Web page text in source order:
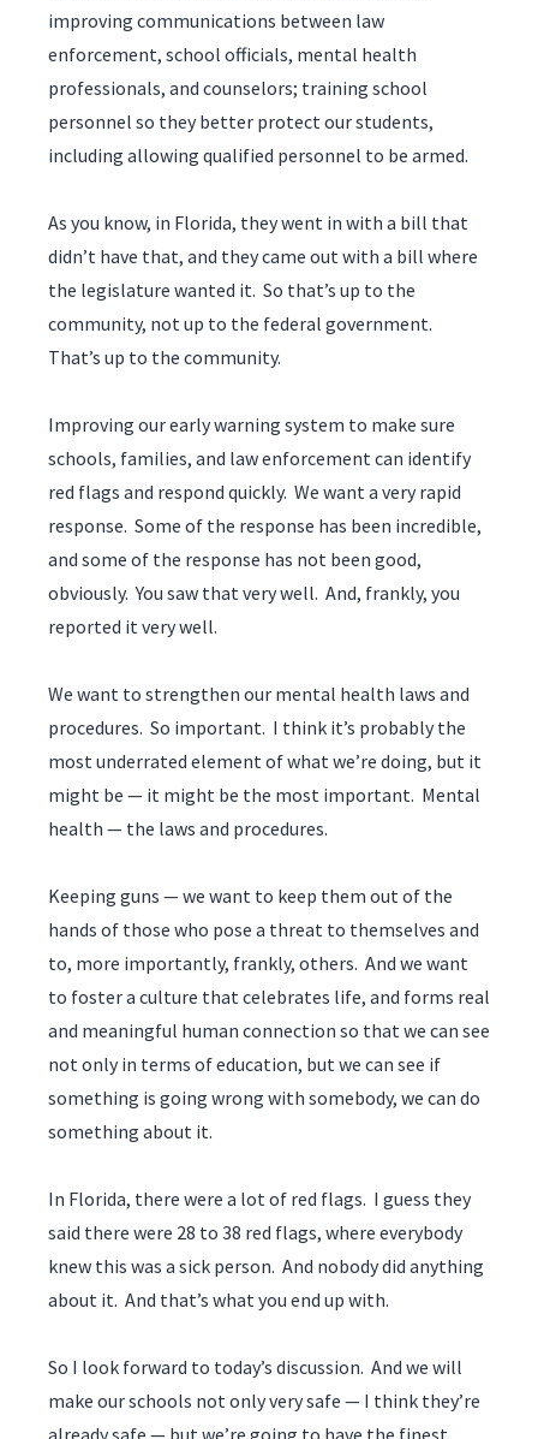
improving communications between law
enforcement, school officials, mental health
professionals, and counselors; training school
personnel so they better protect our students,
including allowing qualified personnel to be armed.
As you know, in Florida, they went in with a bill that
didn’t have that, and they came out with a bill where
the legislature wanted it. So that’s up to the
community, not up to the federal government.
That’s up to the community.
Improving our early warning system to make sure
schools, families, and law enforcement can identify
red flags and respond quickly. We want a very rapid
response. Some of the response has been incredible,
and some of the response has not been good,
obviously. You saw that very well. And, frankly, you
reported it very well.
We want to strengthen our mental health laws and
procedures. So important. I think it’s probably the
most underrated element of what we’re doing, but it
might be — it might be the most important. Mental
health — the laws and procedures.
Keeping guns — we want to keep them out of the
hands of those who pose a threat to themselves and
to, more importantly, frankly, others. And we want
to foster a culture that celebrates life, and forms real
and meaningful human connection so that we can see
not only in terms of education, but we can see if
something is going wrong with somebody, we can do
something about it.
In Florida, there were a lot of red flags. I guess they
said there were 28 to 38 red flags, where everybody
knew this was a sick person. And nobody did anything
about it. And that’s what you end up with.
So I look forward to today’s discussion. And we will
make our schools not only very safe — I think they’re
already safe — but we’re going to have the finest